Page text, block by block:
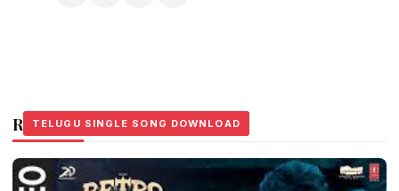
Related Stories
TELUGU SINGLE SONG DOWNLOAD
TELUGU SINGLE SONG DOWNLOAD
TELUGU SINGLE SONG DOWNLOAD